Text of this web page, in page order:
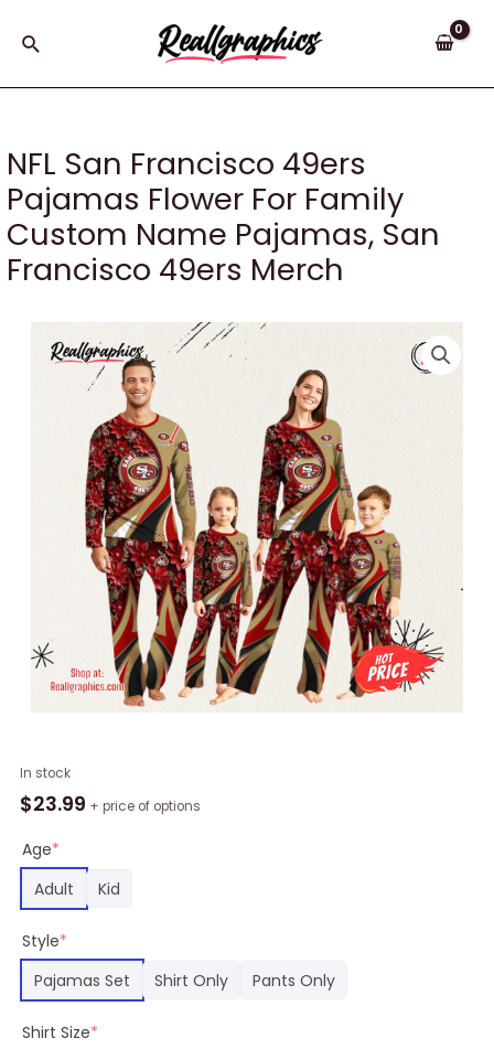
Search
NFL San Francisco 49ers
Pajamas Flower For Family
Custom Name Pajamas, San
Francisco 49ers Merch
In stock
$23.99 + price of options
Age*
Adult
Kid
Style*
Pajamas Set
Shirt Only Pants Only
Shirt Size*
NFL
San
49ers
Pajamas
Flower
Family
Custom
Name
San